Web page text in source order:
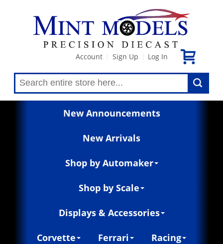
Account Sign Up Log In
New Announcements
New Arrivals
Shop by Automaker
Shop by Scale
Displays & Accessories
Corvette Ferrari Racing